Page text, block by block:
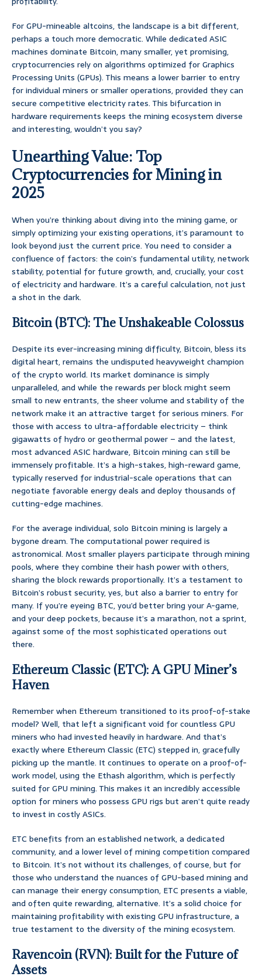
For GPU-mineable altcoins, the landscape is a bit different,
perhaps a touch more democratic. While dedicated ASIC
machines dominate Bitcoin, many smaller, yet promising,
cryptocurrencies rely on algorithms optimized for Graphics
Processing Units (GPUs). This means a lower barrier to entry
for individual miners or smaller operations, provided they can
secure competitive electricity rates. This bifurcation in
hardware requirements keeps the mining ecosystem diverse
and interesting, wouldn’t you say?
Unearthing Value: Top
Cryptocurrencies for Mining in
2025
When you’re thinking about diving into the mining game, or
simply optimizing your existing operations, it’s paramount to
look beyond just the current price. You need to consider a
confluence of factors: the coin’s fundamental utility, network
stability, potential for future growth, and, crucially, your cost
of electricity and hardware. It’s a careful calculation, not just
a shot in the dark.
Bitcoin (BTC): The Unshakeable Colossus
Despite its ever-increasing mining difficulty, Bitcoin, bless its
digital heart, remains the undisputed heavyweight champion
of the crypto world. Its market dominance is simply
unparalleled, and while the rewards per block might seem
small to new entrants, the sheer volume and stability of the
network make it an attractive target for serious miners. For
those with access to ultra-affordable electricity – think
gigawatts of hydro or geothermal power – and the latest,
most advanced ASIC hardware, Bitcoin mining can still be
immensely profitable. It’s a high-stakes, high-reward game,
typically reserved for industrial-scale operations that can
negotiate favorable energy deals and deploy thousands of
cutting-edge machines.
For the average individual, solo Bitcoin mining is largely a
bygone dream. The computational power required is
astronomical. Most smaller players participate through mining
pools, where they combine their hash power with others,
sharing the block rewards proportionally. It’s a testament to
Bitcoin’s robust security, yes, but also a barrier to entry for
many. If you’re eyeing BTC, you’d better bring your A-game,
and your deep pockets, because it’s a marathon, not a sprint,
against some of the most sophisticated operations out
there.
Ethereum Classic (ETC): A GPU Miner’s
Haven
Remember when Ethereum transitioned to its proof-of-stake
model? Well, that left a significant void for countless GPU
miners who had invested heavily in hardware. And that’s
exactly where Ethereum Classic (ETC) stepped in, gracefully
picking up the mantle. It continues to operate on a proof-of-
work model, using the Ethash algorithm, which is perfectly
suited for GPU mining. This makes it an incredibly accessible
option for miners who possess GPU rigs but aren’t quite ready
to invest in costly ASICs.
ETC benefits from an established network, a dedicated
community, and a lower level of mining competition compared
to Bitcoin. It’s not without its challenges, of course, but for
those who understand the nuances of GPU-based mining and
can manage their energy consumption, ETC presents a viable,
and often quite rewarding, alternative. It’s a solid choice for
maintaining profitability with existing GPU infrastructure, a
true testament to the diversity of the mining ecosystem.
Ravencoin (RVN): Built for the Future of
Assets